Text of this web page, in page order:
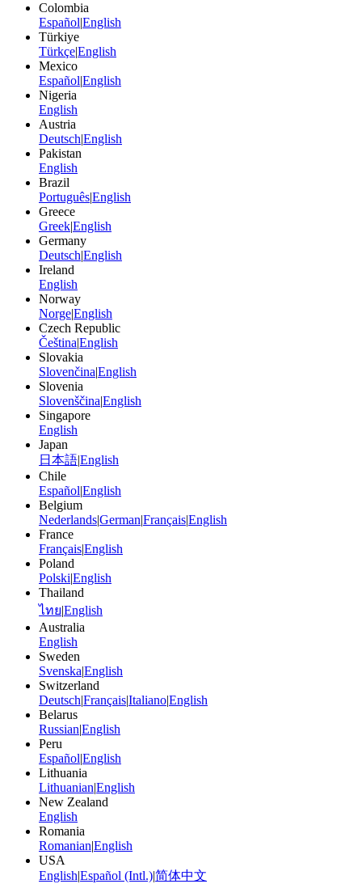
Colombia
Español|English
Türkiye
Türkçe|English
Mexico
Español|English
Nigeria
English
Austria
Deutsch|English
Pakistan
English
Brazil
Português|English
Greece
Greek|English
Germany
Deutsch|English
Ireland
English
Norway
Norge|English
Czech Republic
Čeština|English
Slovakia
Slovenčina|English
Slovenia
Slovenščina|English
Singapore
English
Japan
日本語|English
Chile
Español|English
Belgium
Nederlands|German|Français|English
France
Français|English
Poland
Polski|English
Thailand
ไทย|English
Australia
English
Sweden
Svenska|English
Switzerland
Deutsch|Français|Italiano|English
Belarus
Russian|English
Peru
Español|English
Lithuania
Lithuanian|English
New Zealand
English
Romania
Romanian|English
USA
English|Español (Intl.)|简体中文